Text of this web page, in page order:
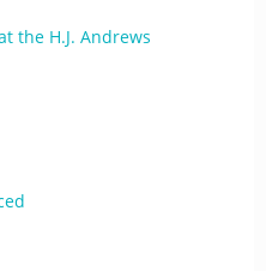
the H.J. Andrews